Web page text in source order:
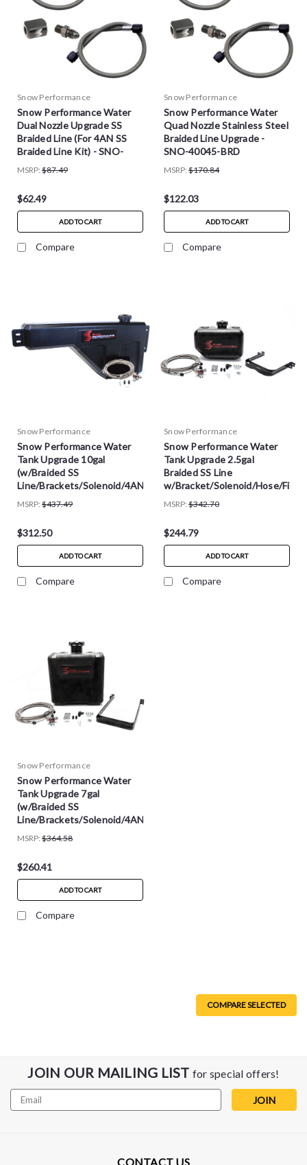
Snow Performance
Snow Performance Water
Dual Nozzle Upgrade SS
Braided Line (For 4AN SS
Braided Line Kit) - SNO-
40040-BRD
MSRP: $87.49
$62.49
ADD TO CART
Compare
Snow Performance
Snow Performance Water
Quad Nozzle Stainless Steel
Braided Line Upgrade -
SNO-40045-BRD
MSRP: $170.84
$122.03
ADD TO CART
Compare
Snow Performance
Snow Performance Water
Tank Upgrade 10gal
(w/Braided SS
Line/Brackets/Solenoid/4AN
Fittings) - SNO-40015-BRD
MSRP: $437.49
$312.50
ADD TO CART
Compare
Snow Performance
Snow Performance Water
Tank Upgrade 2.5gal
Braided SS Line
w/Bracket/Solenoid/Hose/
- SNO-40014-BRD
MSRP: $342.70
$244.79
ADD TO CART
Compare
Snow Performance
Snow Performance Water
Tank Upgrade 7gal
(w/Braided SS
Line/Brackets/Solenoid/4AN
Fittings) - SNO-40016-BRD
MSRP: $364.58
$260.41
ADD TO CART
Compare
COMPARE SELECTED
JOIN OUR MAILING LIST for special offers!
Email
Address
CONTACT US